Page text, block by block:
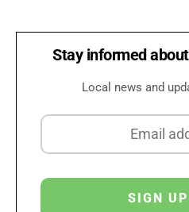
Stay informed
Local news and